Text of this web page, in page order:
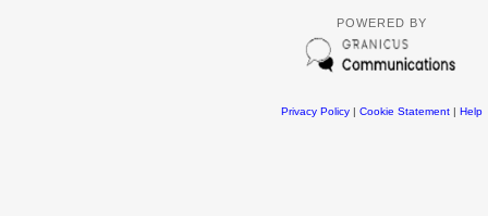
POWERED BY
Privacy Policy| Cookie Statement| Help